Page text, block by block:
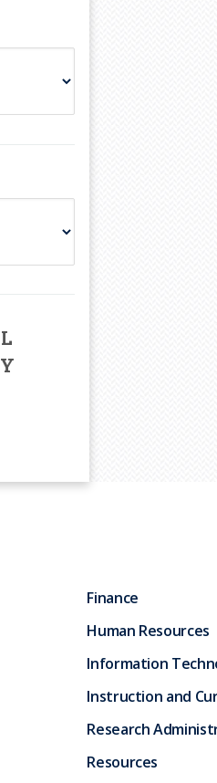
L
Y
Finance
Human Resources
Information
Instruction and
Research
Resources